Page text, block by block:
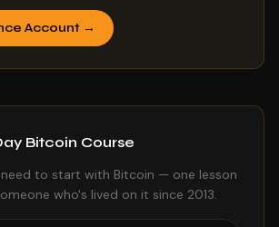
Account →
Bitcoin Course
need to start with Bitcoin — one lesson
who's lived on it since 2013.